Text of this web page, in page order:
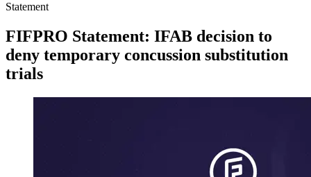
Statement
FIFPRO Statement: IFAB decision to
deny temporary concussion substitution
trials